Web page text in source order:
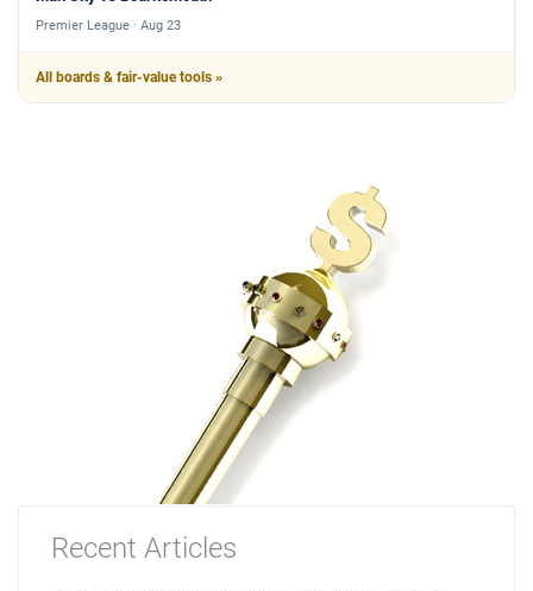
Premier League · Aug 23
All boards & fair-value tools »
Recent Articles